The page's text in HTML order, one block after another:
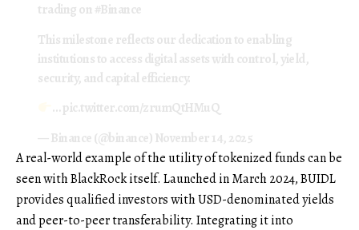
trading on#Binance
This milestone reflects our dedication to enabling
institutions to access digital assets with control, yield,
security, and capital efficiency.
…pic.twitter.com/zrumQtHMuQ
— Binance (@binance)November 14, 2025
A real-world example of the utility of tokenized funds can be
seen with BlackRock itself. Launched in March 2024, BUIDL
provides qualified investors with USD-denominated yields
and peer-to-peer transferability. Integrating it into